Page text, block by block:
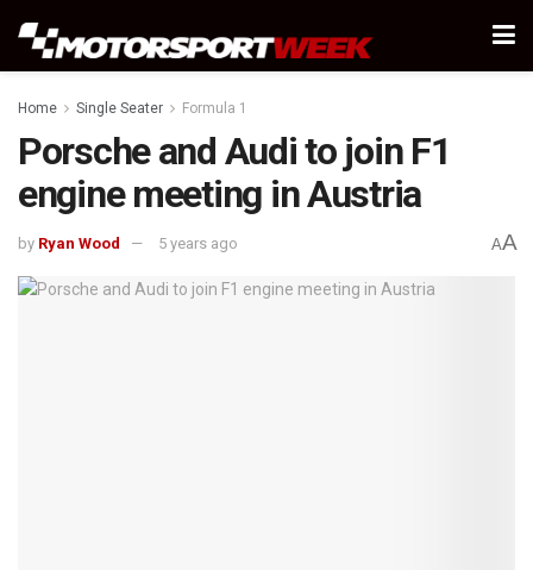
Home Single Seater Formula 1
Porsche and Audi to join F1
engine meeting in Austria
by Ryan Wood 5 years ago AA